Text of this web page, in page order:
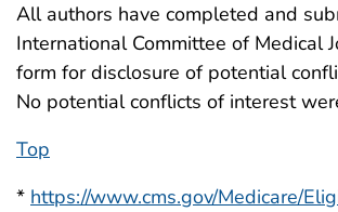
All authors have completed and
International Committee of Medical
form for disclosure of potential
No potential conflicts of interest
Top
* https://www.cms.gov/Medicare/